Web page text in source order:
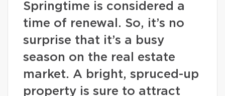
Springtime is considered a
time of renewal. So, it’s no
surprise that it’s a busy
season on the real estate
market. A bright, spruced-up
property is sure to attract